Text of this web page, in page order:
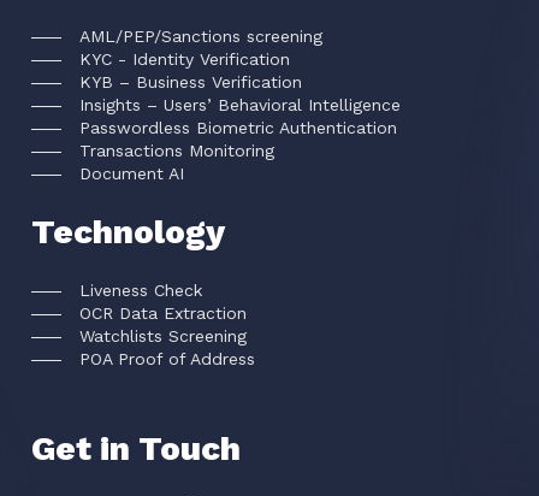
AML/PEP/Sanctions screening
KYC - Identity Verification
KYB – Business Verification
Insights – Users’ Behavioral Intelligence
Passwordless Biometric Authentication
Transactions Monitoring
Document AI
Technology
Liveness Check
OCR Data Extraction
Watchlists Screening
POA Proof of Address
Get in Touch